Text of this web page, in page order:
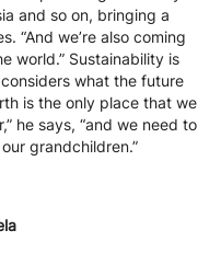
and so on, bringing a
“And we’re also coming
world.” Sustainability is
what the future
is the only place that we
he says, “and we need to
grandchildren.”